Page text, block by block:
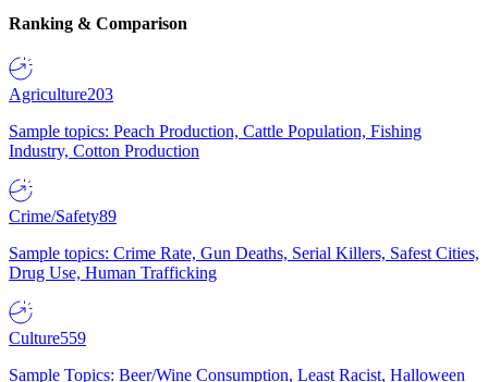
Ranking & Comparison
Agriculture203
Sample topics: Peach Production, Cattle Population, Fishing
Industry, Cotton Production
Crime/Safety89
Sample topics: Crime Rate, Gun Deaths, Serial Killers, Safest Cities,
Drug Use, Human Trafficking
Culture559
Sample Topics: Beer/Wine Consumption, Least Racist, Halloween